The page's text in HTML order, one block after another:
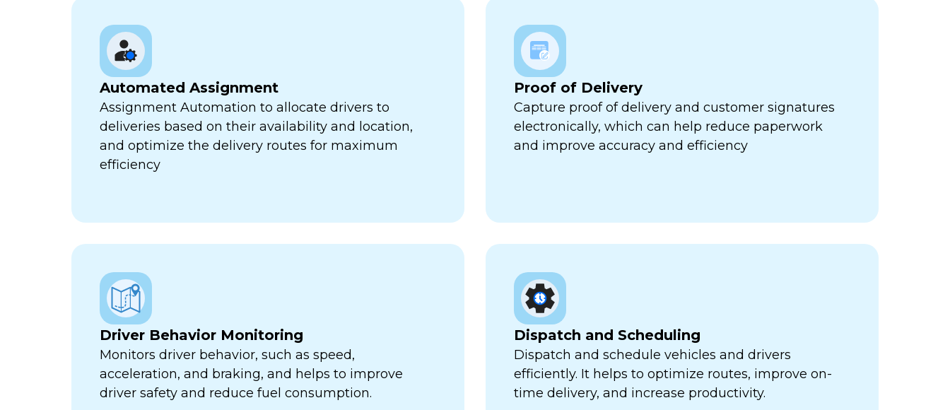
Automated Assignment
Assignment Automation to allocate drivers to
deliveries based on their availability and location,
and optimize the delivery routes for maximum
efficiency
Proof of Delivery
Capture proof of delivery and customer signatures
electronically, which can help reduce paperwork
and improve accuracy and efficiency
Driver Behavior Monitoring
Monitors driver behavior, such as speed,
acceleration, and braking, and helps to improve
driver safety and reduce fuel consumption.
Dispatch and Scheduling
Dispatch and schedule vehicles and drivers
efficiently. It helps to optimize routes, improve on-
time delivery, and increase productivity.